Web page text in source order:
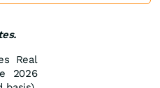
Real
2026